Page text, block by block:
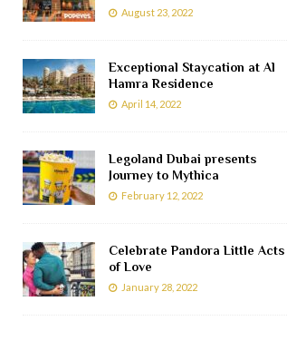
August 23, 2022
Exceptional Staycation at Al
Hamra Residence
April 14, 2022
Legoland Dubai presents
Journey to Mythica
February 12, 2022
Celebrate Pandora Little Acts
of Love
January 28, 2022